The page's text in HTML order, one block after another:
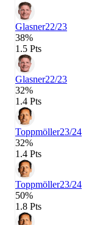
Glasner22/23
38%
1.5 Pts
Glasner22/23
32%
1.4 Pts
Toppmöller23/24
32%
1.4 Pts
Toppmöller23/24
50%
1.8 Pts